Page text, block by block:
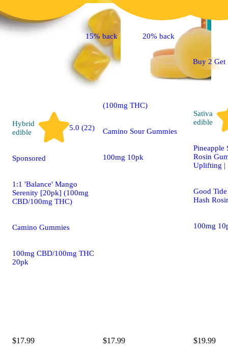
Hybrid
edible
5.0 (22)
Sponsored
1:1 'Balance' Mango
Serenity [20pk] (100mg
CBD/100mg THC)
Camino Gummies
100mg CBD/100mg THC
20pk
$17.99
15% back
Buy 2 Get
Indica
edible
4.7 (15)
Sponsored
(100mg THC)
Camino Sour Gummies
100mg 10pk
$17.99
20% back
Sativa
edible
Pineapple
Rosin
Uplifting |
Good
Hash
100mg
$19.99